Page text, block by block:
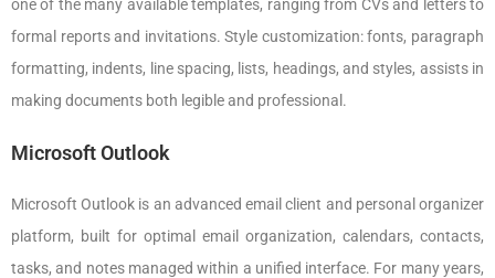
one of the many available templates, ranging from CVs and letters to
formal reports and invitations. Style customization: fonts, paragraph
formatting, indents, line spacing, lists, headings, and styles, assists in
making documents both legible and professional.
Microsoft Outlook
Microsoft Outlook is an advanced email client and personal organizer
platform, built for optimal email organization, calendars, contacts,
tasks, and notes managed within a unified interface. For many years,